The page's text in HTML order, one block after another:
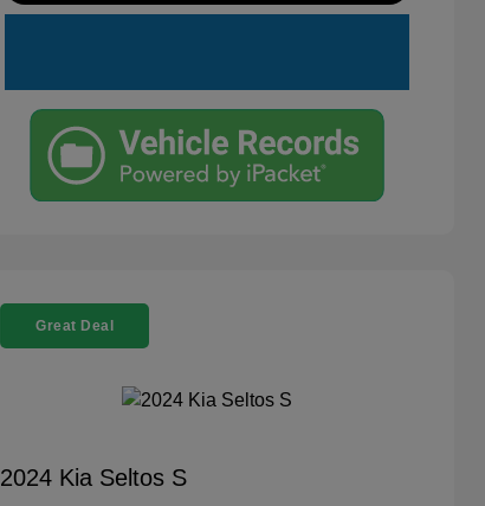
Great Deal
2024 Kia Seltos S